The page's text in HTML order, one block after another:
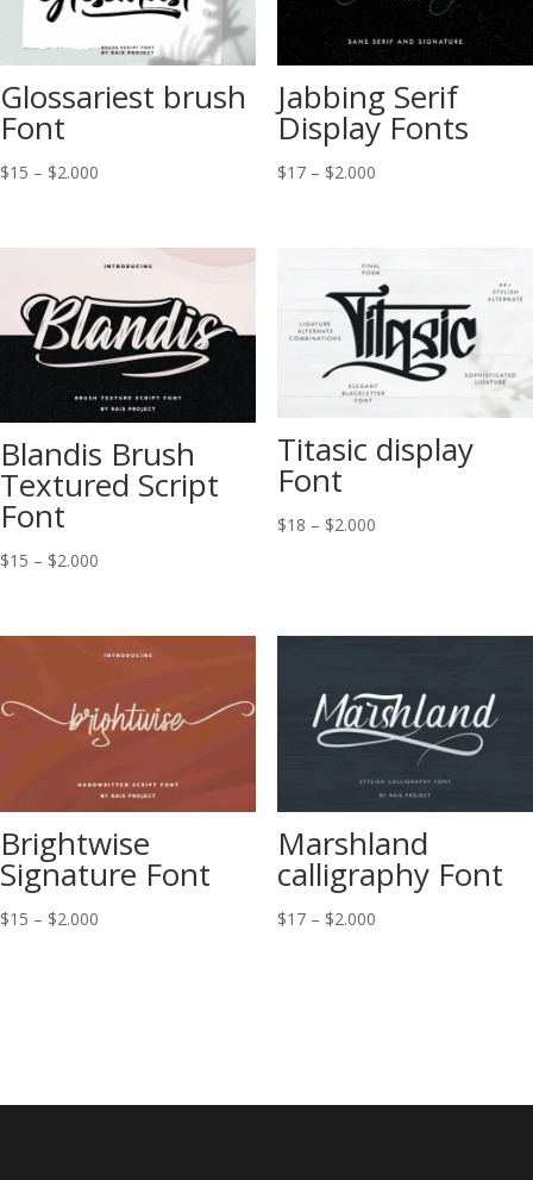
Glossariest brush
Font
$15 – $2.000
through
Jabbing Serif
Display Fonts
$17 – $2.000Price
$2.000
Blandis Brush
Textured Script
Font
$15 – $2.000
through
Titasic display
Font
$18 – $2.000Price
$2.000
Brightwise
Signature Font
$15 – $2.000
Marshland
calligraphy Font
$17 – $2.000Price